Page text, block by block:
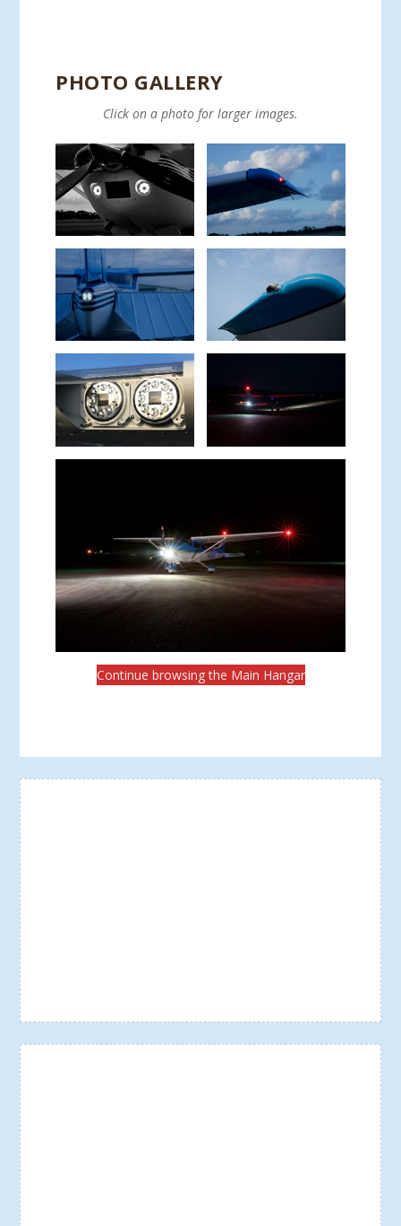
PHOTO GALLERY
Click on a photo for larger images.
Continue browsing the Main Hangar